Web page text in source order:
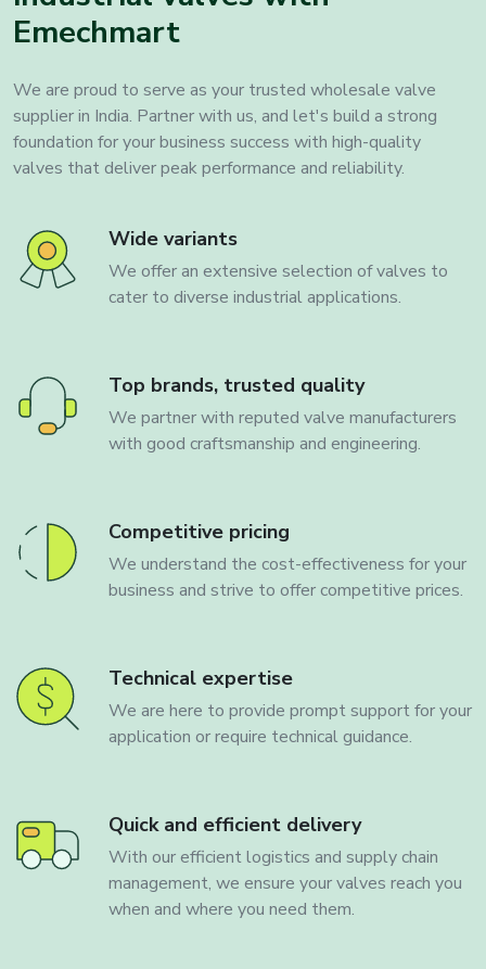
Emechmart
We are proud to serve as your trusted wholesale valve
supplier in India. Partner with us, and let's build a strong
foundation for your business success with high-quality
valves that deliver peak performance and reliability.
Wide variants
We offer an extensive selection of valves to
cater to diverse industrial applications.
Top brands, trusted quality
We partner with reputed valve manufacturers
with good craftsmanship and engineering.
Competitive pricing
We understand the cost-effectiveness for your
business and strive to offer competitive prices.
Technical expertise
We are here to provide prompt support for your
application or require technical guidance.
Quick and efficient delivery
With our efficient logistics and supply chain
management, we ensure your valves reach you
when and where you need them.